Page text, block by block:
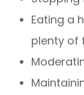
Eating a
plenty of